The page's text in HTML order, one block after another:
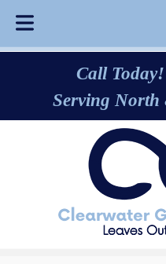
navigation
Call Today!
Serving